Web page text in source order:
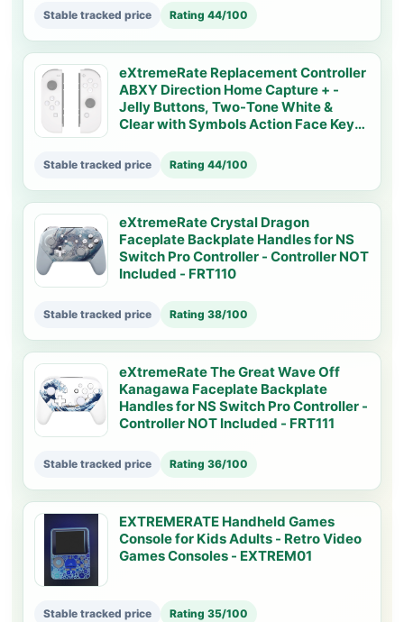
Stable tracked price Rating 44/100
eXtremeRate Replacement Controller
ABXY Direction Home Capture + -
Jelly Buttons, Two-Tone White &
Clear with Symbols Action Face Keys
Joy-con - JoyCon NOT Included -
AJ7001
Stable tracked price Rating 44/100
eXtremeRate Crystal Dragon
Faceplate Backplate Handles for NS
Switch Pro Controller - Controller NOT
Included - FRT110
Stable tracked price Rating 38/100
eXtremeRate The Great Wave Off
Kanagawa Faceplate Backplate
Handles for NS Switch Pro Controller -
Controller NOT Included - FRT111
Stable tracked price Rating 36/100
EXTREMERATE Handheld Games
Console for Kids Adults - Retro Video
Games Consoles - EXTREM01
Stable tracked price Rating 35/100